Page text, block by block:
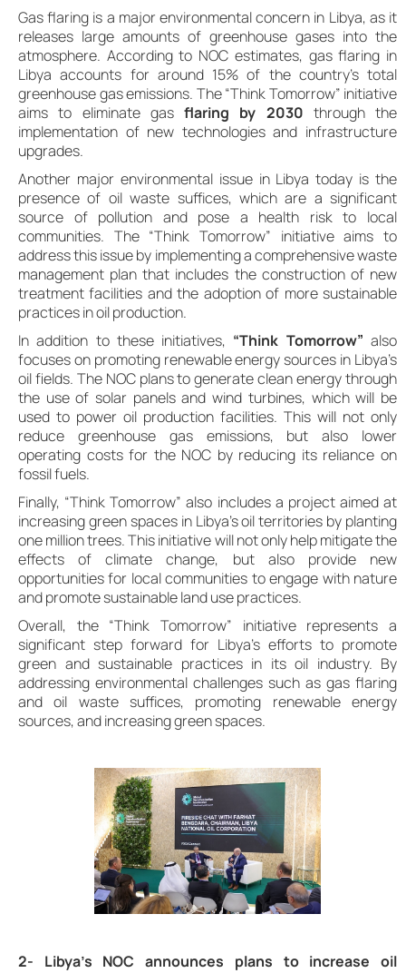
Gas flaring is a major environmental concern in Libya, as it
releases large amounts of greenhouse gases into the
atmosphere. According to NOC estimates, gas flaring in
Libya accounts for around 15% of the country’s total
greenhouse gas emissions. The “Think Tomorrow” initiative
aims to eliminate gas flaring by 2030 through the
implementation of new technologies and infrastructure
upgrades.
Another major environmental issue in Libya today is the
presence of oil waste suffices, which are a significant
source of pollution and pose a health risk to local
communities. The “Think Tomorrow” initiative aims to
address this issue by implementing a comprehensive waste
management plan that includes the construction of new
treatment facilities and the adoption of more sustainable
practices in oil production.
In addition to these initiatives, “Think Tomorrow” also
focuses on promoting renewable energy sources in Libya’s
oil fields. The NOC plans to generate clean energy through
the use of solar panels and wind turbines, which will be
used to power oil production facilities. This will not only
reduce greenhouse gas emissions, but also lower
operating costs for the NOC by reducing its reliance on
fossil fuels.
Finally, “Think Tomorrow” also includes a project aimed at
increasing green spaces in Libya’s oil territories by planting
one million trees. This initiative will not only help mitigate the
effects of climate change, but also provide new
opportunities for local communities to engage with nature
and promote sustainable land use practices.
Overall, the “Think Tomorrow” initiative represents a
significant step forward for Libya’s efforts to promote
green and sustainable practices in its oil industry. By
addressing environmental challenges such as gas flaring
and oil waste suffices, promoting renewable energy
sources, and increasing green spaces.
2- Libya’s NOC announces plans to increase oil